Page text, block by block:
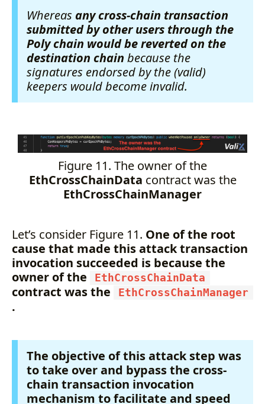
Whereas any cross-chain transaction
submitted by other users through the
Poly chain would be reverted on the
destination chain because the
signatures endorsed by the (valid)
keepers would become invalid.
Figure 11. The owner of the
EthCrossChainData contract was the
EthCrossChainManager
Let’s consider Figure 11. One of the root
cause that made this attack transaction
invocation succeeded is because the
owner of the
EthCrossChainData
contract was the EthCrossChainManager
.
The objective of this attack step was
to take over and bypass the cross-
chain transaction invocation
mechanism to facilitate and speed